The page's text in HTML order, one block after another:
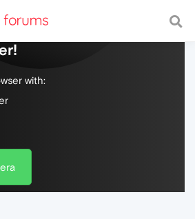
web, with a fast and
with: